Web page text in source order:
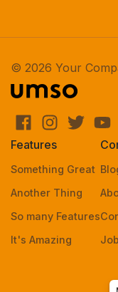
© 2026 Your
Features
Something Great
Another Thing
So many Features
It's Amazing